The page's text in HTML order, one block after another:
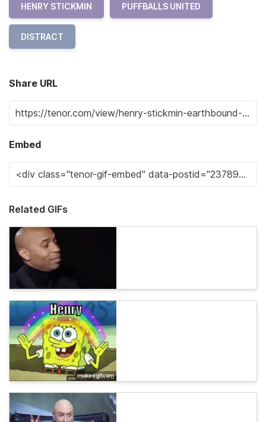
HENRY STICKMIN PUFFBALLS UNITED
DISTRACT
Share URL
Embed
Related GIFs